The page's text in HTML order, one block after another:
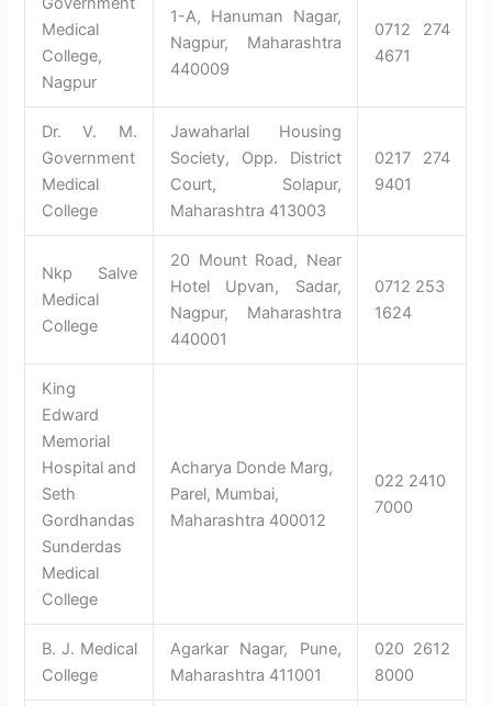
Medical
College,
Nagpur
1-A, Hanuman Nagar,
Nagpur, Maharashtra
440009
0712 274
4671
Dr. V. M.
Government
Medical
College
Jawaharlal Housing
Society, Opp. District
Court, Solapur,
Maharashtra 413003
0217 274
9401
Nkp Salve
Medical
College
20 Mount Road, Near
Hotel Upvan, Sadar,
Nagpur, Maharashtra
440001
0712 253
1624
King
Edward
Memorial
Hospital and
Seth
Gordhandas
Sunderdas
Medical
College
Acharya Donde Marg,
Parel, Mumbai,
Maharashtra 400012
022 2410
7000
B. J. Medical
College
Agarkar Nagar, Pune,
Maharashtra 411001
020 2612
8000